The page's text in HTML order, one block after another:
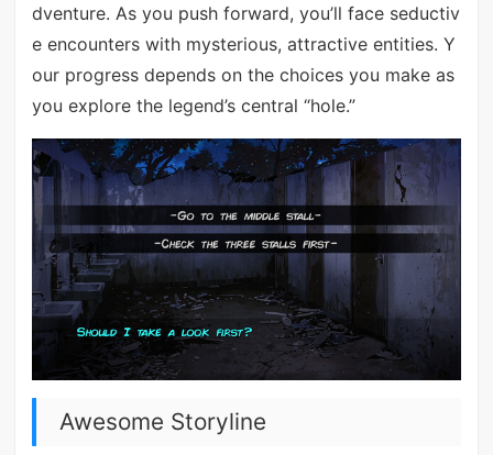
dventure. As you push forward, you’ll face seductiv
e encounters with mysterious, attractive entities. Y
our progress depends on the choices you make as
you explore the legend’s central “hole.”
Awesome Storyline